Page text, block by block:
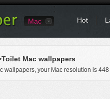
Mac Hot
Mac wallpapers
wallpapers, your Mac resolution is 448